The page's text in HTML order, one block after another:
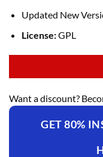
Updated New
License:GPL
Want a discount?
GET 80%